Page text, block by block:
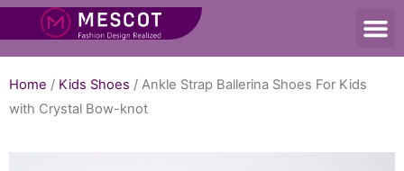
Home / Kids Shoes / Ankle Strap Ballerina Shoes For Kids
with Crystal Bow-knot